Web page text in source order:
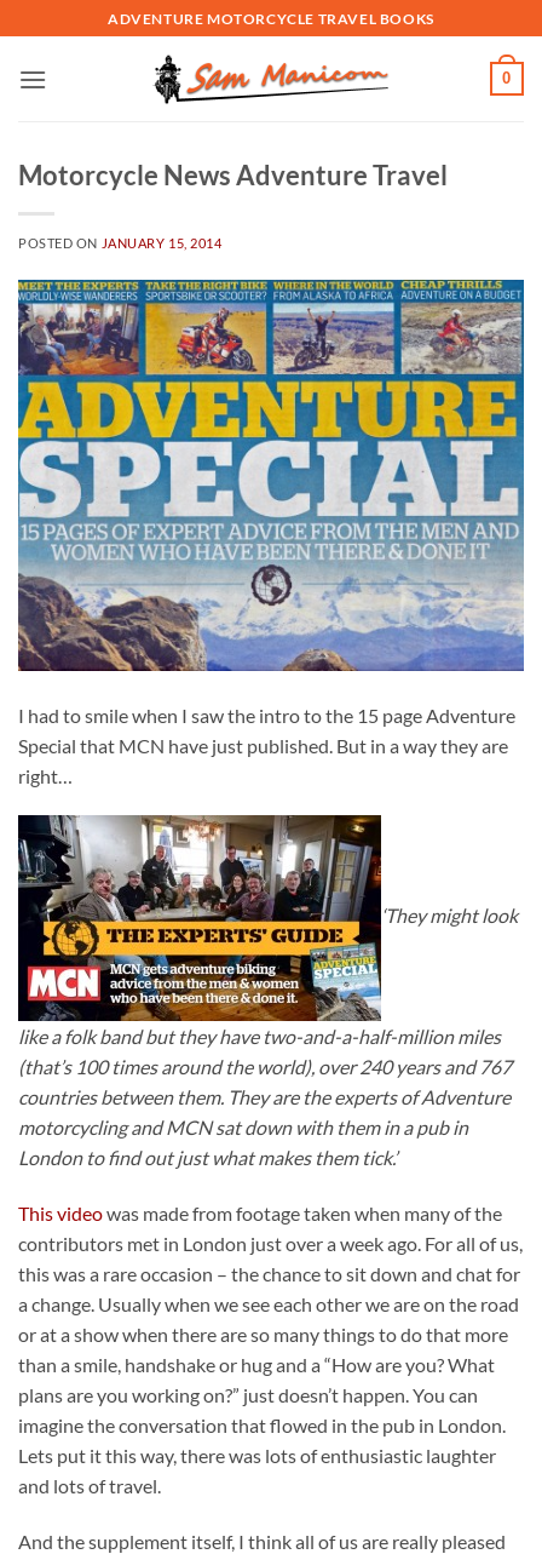
to
content
ADVENTURE MOTORCYCLE TRAVEL BOOKS
0
Motorcycle News Adventure Travel
POSTED ON JANUARY 15, 2014
I had to smile when I saw the intro to the 15 page Adventure
Special that MCN have just published. But in a way they are
right…
‘They might look
like a folk band but they have two-and-a-half-million miles
(that’s 100 times around the world), over 240 years and 767
countries between them. They are the experts of Adventure
motorcycling and MCN sat down with them in a pub in
London to find out just what makes them tick.’
This videowas made from footage taken when many of the
contributors met in London just over a week ago. For all of us,
this was a rare occasion – the chance to sit down and chat for
a change. Usually when we see each other we are on the road
or at a show when there are so many things to do that more
than a smile, handshake or hug and a “How are you? What
plans are you working on?” just doesn’t happen. You can
imagine the conversation that flowed in the pub in London.
Lets put it this way, there was lots of enthusiastic laughter
and lots of travel.
And the supplement itself, I think all of us are really pleased